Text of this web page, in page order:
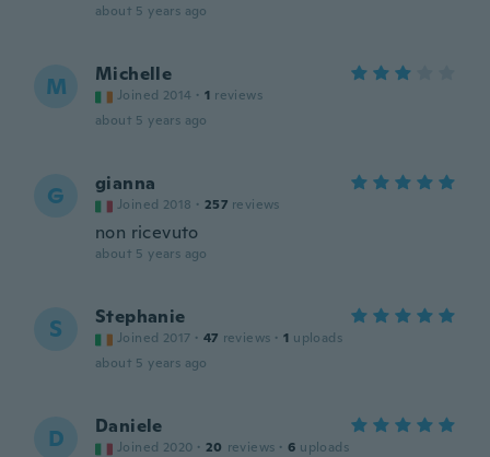
about 5 years ago
M Michelle
Joined 2014 · 1 reviews
about 5 years ago
G gianna
Joined 2018 · 257 reviews
non ricevuto
about 5 years ago
S Stephanie
Joined 2017 · 47 reviews · 1 uploads
about 5 years ago
D Daniele
Joined 2020 · 20 reviews · 6 uploads